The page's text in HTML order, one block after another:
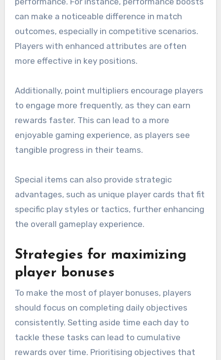
can make a noticeable difference in match
outcomes, especially in competitive scenarios.
Players with enhanced attributes are often
more effective in key positions.
Additionally, point multipliers encourage players
to engage more frequently, as they can earn
rewards faster. This can lead to a more
enjoyable gaming experience, as players see
tangible progress in their teams.
Special items can also provide strategic
advantages, such as unique player cards that fit
specific play styles or tactics, further enhancing
the overall gameplay experience.
Strategies for maximizing
player bonuses
To make the most of player bonuses, players
should focus on completing daily objectives
consistently. Setting aside time each day to
tackle these tasks can lead to cumulative
rewards over time. Prioritising objectives that